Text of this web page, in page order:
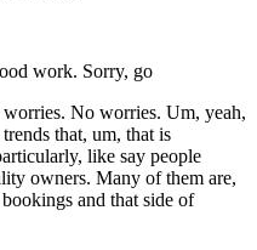
work. Sorry, go
No worries. Um, yeah,
that, um, that is
like say people
owners. Many of them are,
and that side of